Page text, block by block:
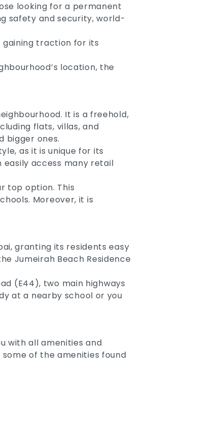
looking for a permanent
safety and security, world-
gaining traction for its
location, the
It is a freehold,
flats, villas, and
bigger ones.
as it is unique for its
access many retail
top option. This
Moreover, it is
granting its residents easy
Jumeirah Beach Residence
(E44), two main highways
at a nearby school or you
with all amenities and
of the amenities found